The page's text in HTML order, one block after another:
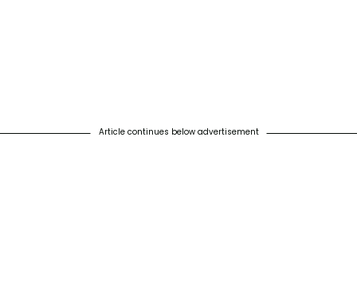
Article continues below advertisement